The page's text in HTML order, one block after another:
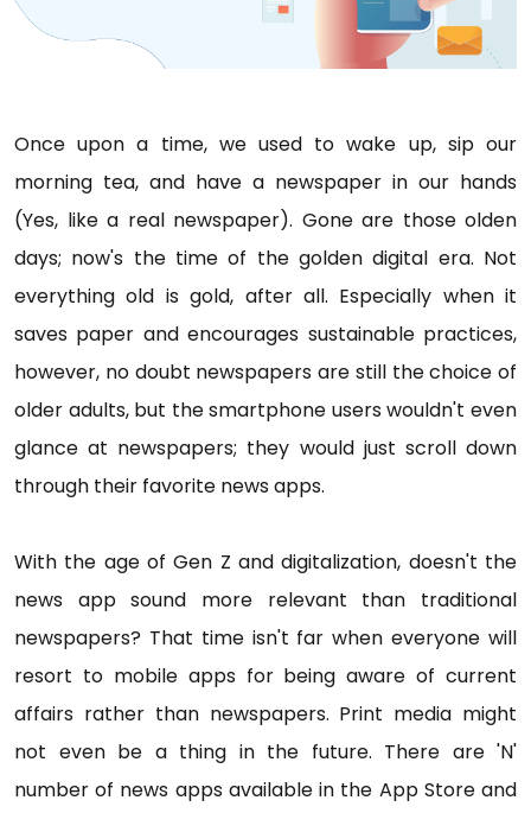
Once upon a time, we used to wake up, sip our
morning tea, and have a newspaper in our hands
(Yes, like a real newspaper). Gone are those olden
days; now's the time of the golden digital era. Not
everything old is gold, after all. Especially when it
saves paper and encourages sustainable practices,
however, no doubt newspapers are still the choice of
older adults, but the smartphone users wouldn't even
glance at newspapers; they would just scroll down
through their favorite news apps.
With the age of Gen Z and digitalization, doesn't the
news app sound more relevant than traditional
newspapers? That time isn't far when everyone will
resort to mobile apps for being aware of current
affairs rather than newspapers. Print media might
not even be a thing in the future. There are 'N'
number of news apps available in the App Store and